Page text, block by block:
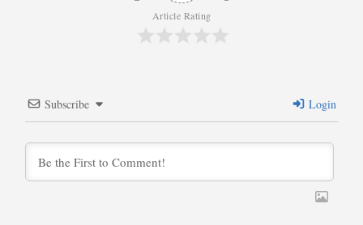
Article Rating
Subscribe Login